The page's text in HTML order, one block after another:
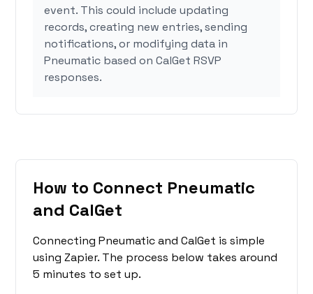
event. This could include updating
records, creating new entries, sending
notifications, or modifying data in
Pneumatic based on CalGet RSVP
responses.
How to Connect Pneumatic
and CalGet
Connecting Pneumatic and CalGet is simple
using Zapier. The process below takes around
5 minutes to set up.